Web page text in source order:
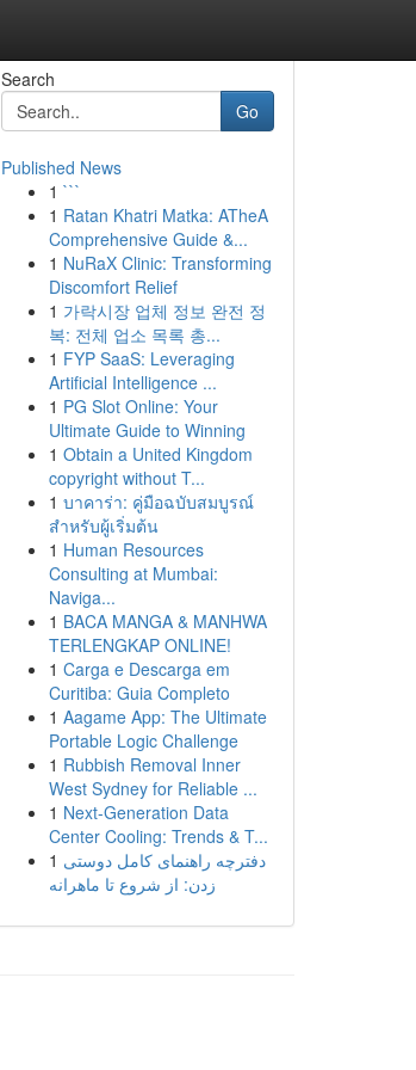
Search
Go
Published News
1 ```
1 Ratan Khatri Matka: ATheA
Comprehensive Guide &...
1 NuRaX Clinic: Transforming
Discomfort Relief
1 가락시장 업체 정보 완전 정
복: 전체 업소 목록 총...
1 FYP SaaS: Leveraging
Artificial Intelligence ...
1 PG Slot Online: Your
Ultimate Guide to Winning
1 Obtain a United Kingdom
copyright without T...
1 บาคาร่า: คู่มือฉบับสมบูรณ์
สำหรับผู้เริ่มต้น
1 Human Resources
Consulting at Mumbai:
Naviga...
1 BACA MANGA & MANHWA
TERLENGKAP ONLINE!
1 Carga e Descarga em
Curitiba: Guia Completo
1 Aagame App: The Ultimate
Portable Logic Challenge
1 Rubbish Removal Inner
West Sydney for Reliable ...
1 Next-Generation Data
Center Cooling: Trends & T...
1 دفترچه راهنمای کامل دوستی
زدن: از شروع تا ماهرانه